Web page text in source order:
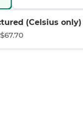
(Celsius only)
$67.70